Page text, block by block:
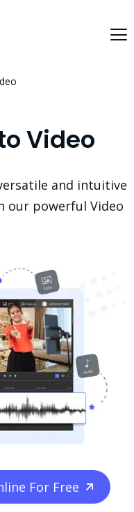
Video
and intuitive
our powerful Video
For Free